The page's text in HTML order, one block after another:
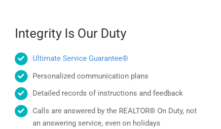
Integrity Is Our Duty
Ultimate Service Guarantee®
Personalized communication plans
Detailed records of instructions and feedback
Calls are answered by the REALTOR® On Duty, not
an answering service, even on holidays